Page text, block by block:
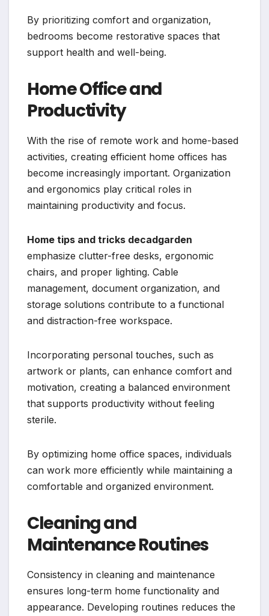
By prioritizing comfort and organization,
bedrooms become restorative spaces that
support health and well-being.
Home Office and
Productivity
With the rise of remote work and home-based
activities, creating efficient home offices has
become increasingly important. Organization
and ergonomics play critical roles in
maintaining productivity and focus.
Home tips and tricks decadgarden
emphasize clutter-free desks, ergonomic
chairs, and proper lighting. Cable
management, document organization, and
storage solutions contribute to a functional
and distraction-free workspace.
Incorporating personal touches, such as
artwork or plants, can enhance comfort and
motivation, creating a balanced environment
that supports productivity without feeling
sterile.
By optimizing home office spaces, individuals
can work more efficiently while maintaining a
comfortable and organized environment.
Cleaning and
Maintenance Routines
Consistency in cleaning and maintenance
ensures long-term home functionality and
appearance. Developing routines reduces the